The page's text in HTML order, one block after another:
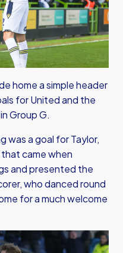
home a simple header
for United and the
Group G.
was a goal for Taylor,
came when
and presented the
who danced round
for a much welcome